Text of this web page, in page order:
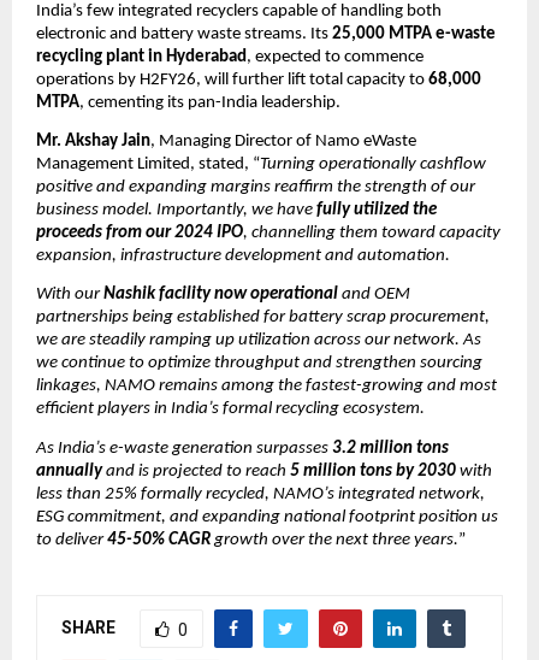
India’s few integrated recyclers capable of handling both
electronic and battery waste streams. Its 25,000 MTPA e-waste
recycling plant in Hyderabad , expected to commence
operations by H2FY26, will further lift total capacity to 68,000
MTPA, cementing its pan-India leadership.
Mr. Akshay Jain, Managing Director of Namo eWaste
Management Limited, stated, “Turning operationally cashflow
positive and expanding margins reaffirm the strength of our
business model. Importantly, we have fully utilized the
proceeds from our 2024 IPO, channelling them toward capacity
expansion, infrastructure development and automation.
With ourNashik facility now operational and OEM
partnerships being established for battery scrap procurement,
we are steadily ramping up utilization across our network. As
we continue to optimize throughput and strengthen sourcing
linkages, NAMO remains among the fastest-growing and most
efficient players in India’s formal recycling ecosystem.
As India’s e-waste generation surpasses 3.2 million tons
annuallyand is projected to reach 5 million tons by 2030 with
less than 25% formally recycled, NAMO’s integrated network,
ESG commitment, and expanding national footprint position us
to deliver45-50% CAGR growth over the next three years.”
SHARE 0